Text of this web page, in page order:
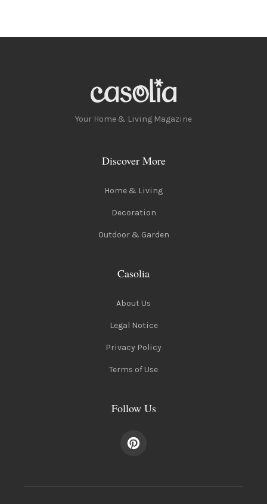
Your Home & Living Magazine
Discover More
Home & Living
Decoration
Outdoor & Garden
Casolia
About Us
Legal Notice
Privacy Policy
Terms of Use
Follow Us